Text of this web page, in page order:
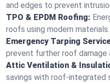
and edges to prevent
TPO & EPDM Roofing:
roofs using modern materials.
Emergency Tarping
prevent further roof damage
Attic Ventilation &
savings with roof-integrated